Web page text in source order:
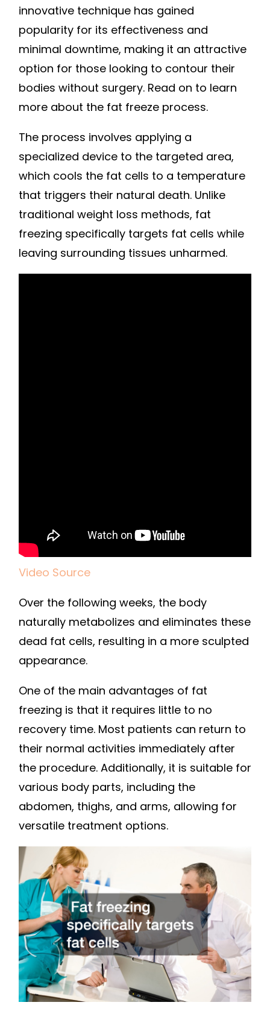
innovative technique has gained
popularity for its effectiveness and
minimal downtime, making it an attractive
option for those looking to contour their
bodies without surgery. Read on to learn
more about the fat freeze process.
The process involves applying a
specialized device to the targeted area,
which cools the fat cells to a temperature
that triggers their natural death. Unlike
traditional weight loss methods, fat
freezing specifically targets fat cells while
leaving surrounding tissues unharmed.
Video Source
Over the following weeks, the body
naturally metabolizes and eliminates these
dead fat cells, resulting in a more sculpted
appearance.
One of the main advantages of fat
freezing is that it requires little to no
recovery time. Most patients can return to
their normal activities immediately after
the procedure. Additionally, it is suitable for
various body parts, including the
abdomen, thighs, and arms, allowing for
versatile treatment options.